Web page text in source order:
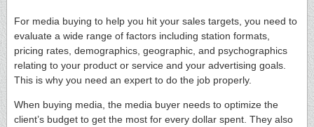
For media buying to help you hit your sales targets, you need to
evaluate a wide range of factors including station formats,
pricing rates, demographics, geographic, and psychographics
relating to your product or service and your advertising goals.
This is why you need an expert to do the job properly.
When buying media, the media buyer needs to optimize the
client’s budget to get the most for every dollar spent. They also